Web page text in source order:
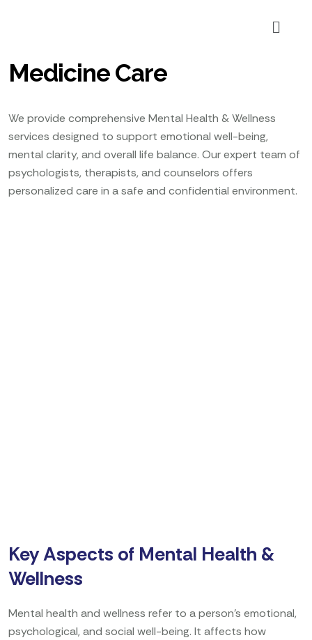
Medicine Care
We provide comprehensive Mental Health & Wellness
services designed to support emotional well-being,
mental clarity, and overall life balance. Our expert team of
psychologists, therapists, and counselors offers
personalized care in a safe and confidential environment.
Key Aspects of Mental Health &
Wellness
Mental health and wellness refer to a person’s emotional,
psychological, and social well-being. It affects how